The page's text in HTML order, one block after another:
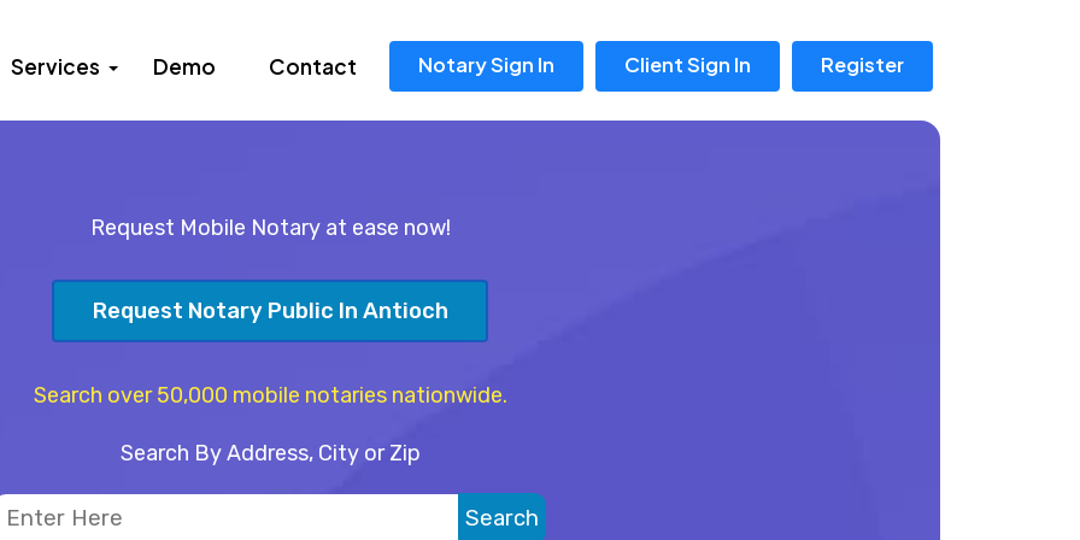
Services Demo Contact Notary Sign In Client Sign In Register
Request Mobile Notary at ease now!
Request Notary Public In Antioch
Search over 50,000 mobile notaries nationwide.
Search By Address, City or Zip